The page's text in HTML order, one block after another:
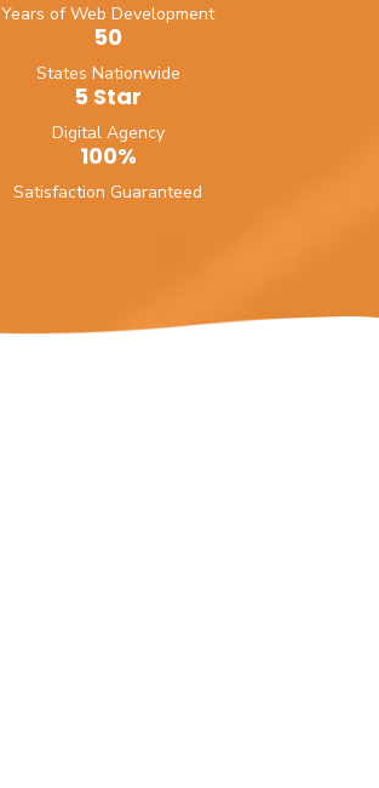
Years of Web Development
50
States Nationwide
5 Star
Digital Agency
100%
Satisfaction Guaranteed